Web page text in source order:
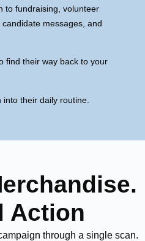
to fundraising, volunteer
messages, and
find their way back to your
into their daily routine.
Action
through a single scan.